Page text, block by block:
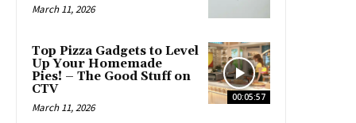
March 11, 2026
00:05:57
Top Pizza Gadgets to Level
Up Your Homemade
Pies! – The Good Stuff on
CTV
March 11, 2026